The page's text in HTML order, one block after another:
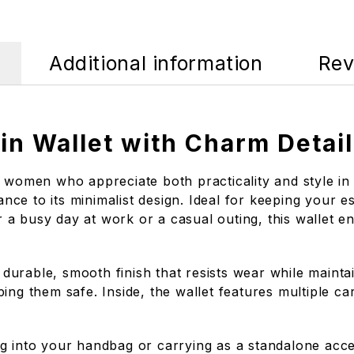
Additional information
Wallet with Charm Detail
who appreciate both practicality and style
to its minimalist design. Ideal for keeping your
busy day at work or a casual outing, this wallet
smooth finish that resists wear while
them safe. Inside, the wallet features multiple
your handbag or carrying as a standalone